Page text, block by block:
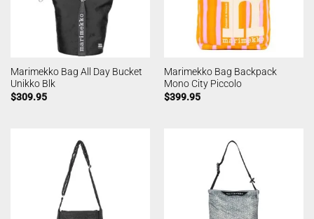
Marimekko Bag All Day Bucket
Unikko Blk
$309.95
Marimekko Bag Backpack
Mono City Piccolo
$399.95